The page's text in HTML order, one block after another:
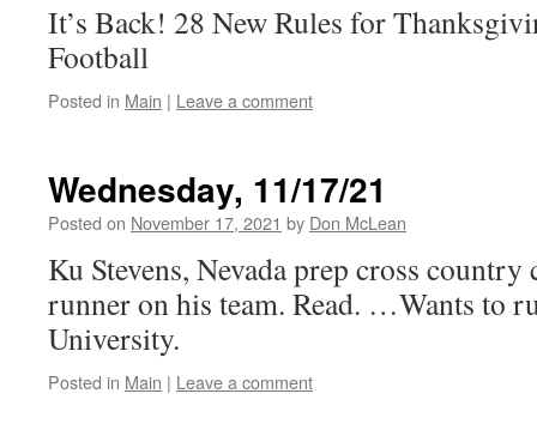
It’s Back! 28 New Rules for
Football
Posted in Main | Leave a comment
Wednesday, 11/17/21
Posted on November 17, 2021 by Don McLean
Ku Stevens, Nevada prep cross
runner on his team. Read. …Wants to
University.
Posted in Main | Leave a comment